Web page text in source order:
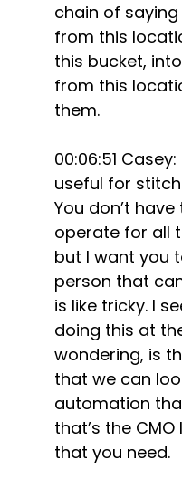
chain of saying
from this
this bucket, into
from this
them.
00:06:51
useful for
You don’t
operate for all
but I want you
person that
is like tricky. I
doing this at
wondering, is
that we can
automation
that’s the
that you need.